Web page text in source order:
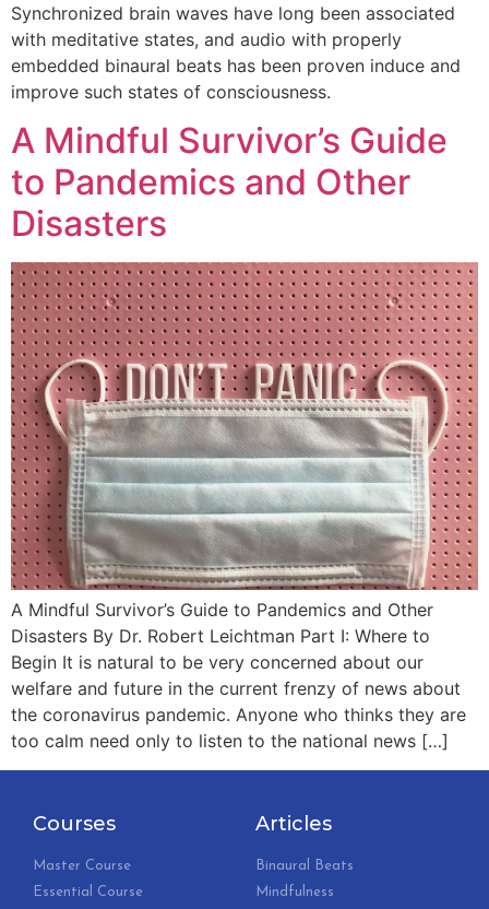
Synchronized brain waves have long been associated
with meditative states, and audio with properly
embedded binaural beats has been proven induce and
improve such states of consciousness.
A Mindful Survivor’s Guide
to Pandemics and Other
Disasters
A Mindful Survivor’s Guide to Pandemics and Other
Disasters By Dr. Robert Leichtman Part I: Where to
Begin It is natural to be very concerned about our
welfare and future in the current frenzy of news about
the coronavirus pandemic. Anyone who thinks they are
too calm need only to listen to the national news […]
Courses
Master Course
Essential Course
Articles
Binaural Beats
Mindfulness